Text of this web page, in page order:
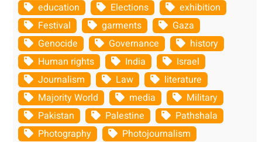
education
Elections
exhibition
Festival
garments
Gaza
Genocide
Governance
history
Human rights
India
Israel
Journalism
Law
literature
Majority World
media
Military
Pakistan
Palestine
Pathshala
Photography
Photojournalism